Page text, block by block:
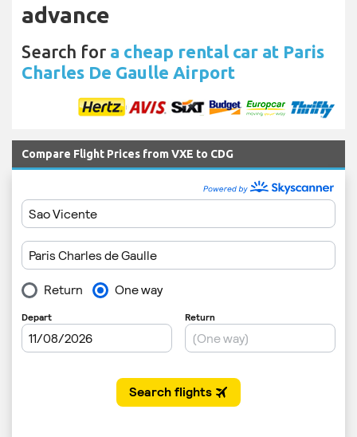
advance
Search for a cheap rental car at Paris
Charles De Gaulle Airport
Compare Flight Prices from VXE to CDG